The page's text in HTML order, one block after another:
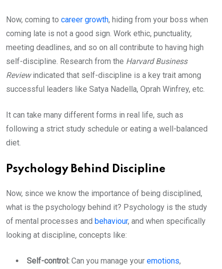
Now, coming to career growth, hiding from your boss when
coming late is not a good sign. Work ethic, punctuality,
meeting deadlines, and so on all contribute to having high
self-discipline. Research from the Harvard Business
Reviewindicated that self-discipline is a key trait among
successful leaders like Satya Nadella, Oprah Winfrey, etc.
It can take many different forms in real life, such as
following a strict study schedule or eating a well-balanced
diet.
Psychology Behind Discipline
Now, since we know the importance of being disciplined,
what is the psychology behind it? Psychology is the study
of mental processes and behaviour, and when specifically
looking at discipline, concepts like:
Self-control: Can you manage your emotions,